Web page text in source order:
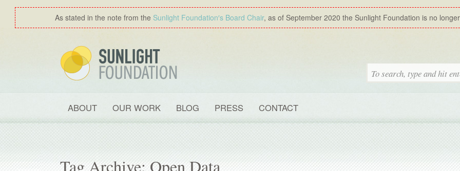
As stated in the note from the Sunlight Foundation′s Board Chair, as of September 2020 the Sunlight Foundation is no
ABOUT OUR WORK BLOG PRESS CONTACT
Tag Archive: Open Data